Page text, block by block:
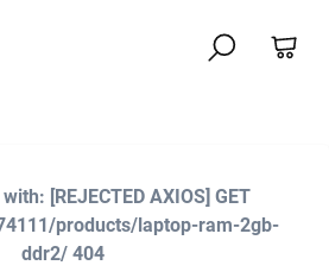
[REJECTED AXIOS] GET
products/laptop-ram-2gb-
ddr2/ 404